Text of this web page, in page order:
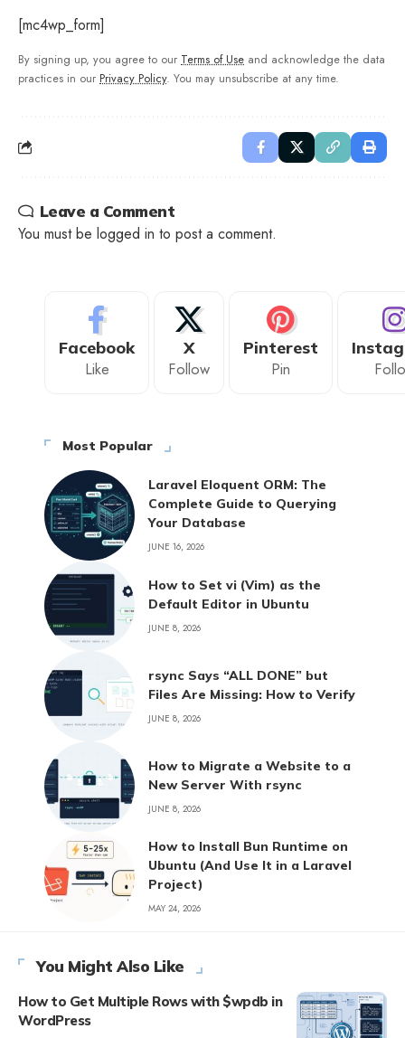
[mc4wp_form]
By signing up, you agree to our Terms of Use and acknowledge the data
practices in our Privacy Policy. You may unsubscribe at any time.
Leave a Comment
You must be logged in to post a comment.
Facebook
Like
X
Follow
Pinterest
Pin
Most Popular
Laravel Eloquent ORM: The
Complete Guide to Querying
Your Database
JUNE 16, 2026
How to Set vi (Vim) as the
Default Editor in Ubuntu
JUNE 8, 2026
rsync Says “ALL DONE” but
Files Are Missing: How to Verify
JUNE 8, 2026
How to Migrate a Website to a
New Server With rsync
JUNE 8, 2026
How to Install Bun Runtime on
Ubuntu (And Use It in a Laravel
Project)
MAY 24, 2026
You Might Also Like
How to Get Multiple Rows with $wpdb in
WordPress